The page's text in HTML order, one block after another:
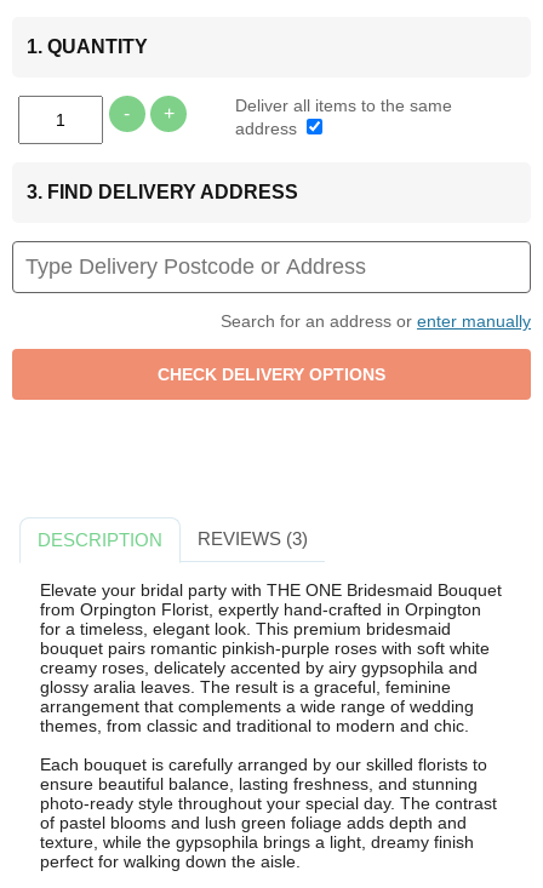
1. QUANTITY
- +
Deliver all items to the same
address
3. FIND DELIVERY ADDRESS
Search for an address or enter manually
DESCRIPTION REVIEWS (3)
Elevate your bridal party with THE ONE Bridesmaid Bouquet
from Orpington Florist, expertly hand-crafted in Orpington
for a timeless, elegant look. This premium bridesmaid
bouquet pairs romantic pinkish-purple roses with soft white
creamy roses, delicately accented by airy gypsophila and
glossy aralia leaves. The result is a graceful, feminine
arrangement that complements a wide range of wedding
themes, from classic and traditional to modern and chic.
Each bouquet is carefully arranged by our skilled florists to
ensure beautiful balance, lasting freshness, and stunning
photo-ready style throughout your special day. The contrast
of pastel blooms and lush green foliage adds depth and
texture, while the gypsophila brings a light, dreamy finish
perfect for walking down the aisle.